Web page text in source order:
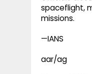
spaceflight,
missions.
—IANS
aar/ag